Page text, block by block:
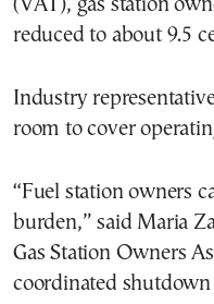
(VAT), gas station
reduced to about 9.5
Industry
room to cover
“Fuel station owners
burden,” said Maria
Gas Station Owners
coordinated shutdown